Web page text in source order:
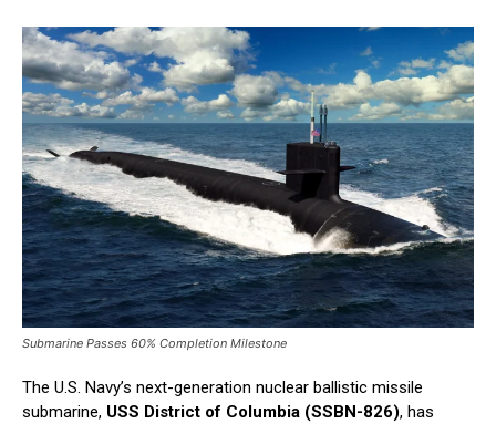
Submarine Passes 60% Completion Milestone
The U.S. Navy’s next-generation nuclear ballistic missile
submarine, USS District of Columbia (SSBN-826), has